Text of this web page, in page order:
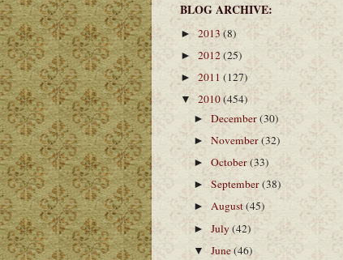
BLOG ARCHIVE:
►2013 (8)
► 2012(25)
► 2011 (127)
▼ 2010(454)
►December(30)
►November(32)
►October(33)
►September(38)
►August(45)
►July(42)
▼June(46)